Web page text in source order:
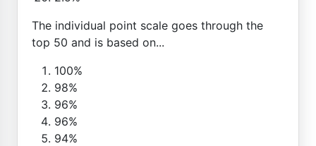
The individual point scale goes through the
top 50 and is based on...
100%
98%
96%
96%
94%